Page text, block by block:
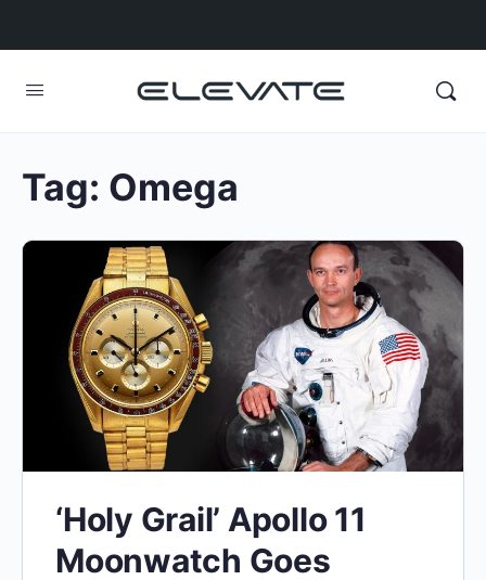
Tag: Omega
‘Holy Grail’ Apollo 11
Moonwatch Goes